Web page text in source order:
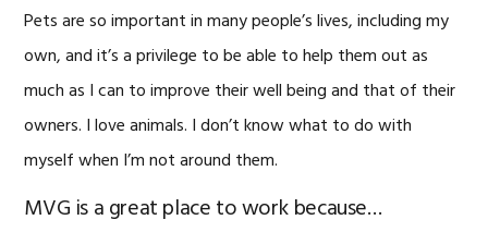
Pets are so important in many people’s lives, including my
own, and it’s a privilege to be able to help them out as
much as I can to improve their well being and that of their
owners. I love animals. I don’t know what to do with
myself when I’m not around them.
MVG is a great place to work because…